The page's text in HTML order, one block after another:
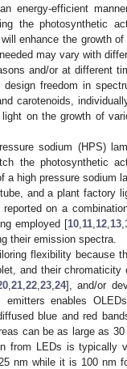
energy-efficient
the photosynthetic
enhance the growth of
may vary with
and/or at different
freedom in
carotenoids,
on the growth of
sodium (HPS)
the photosynthetic
a high pressure sodium
and a plant factory
on a
employed [10 11 12 13
their emission spectra.
flexibility because
and their chromaticity
, 21, 22, 23, 24], and/or
emitters enables
blue and red
can be as large as 30
from LEDs is typically
nm while it is 100 nm